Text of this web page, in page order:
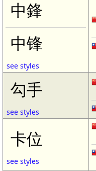
中鋒
中锋
see styles
勾手
see styles
卡位
see styles